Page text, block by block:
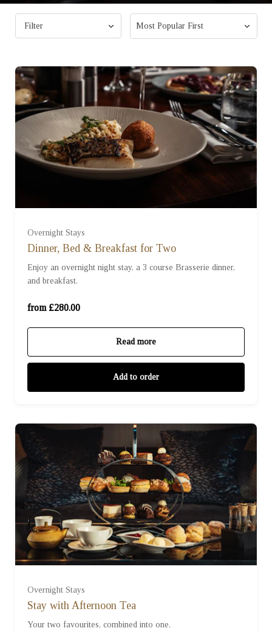
Filter
Overnight Stays
Dinner, Bed & Breakfast for Two
Enjoy an overnight night stay, a 3 course Brasserie dinner,
and breakfast.
from £280.00
Read more
Add to order
Standard Room (£280.00)
Studio Room (£380.00)
Sky Suite (£480.00)
Overnight Stays
Stay with Afternoon Tea
Your two favourites, combined into one.